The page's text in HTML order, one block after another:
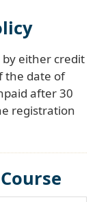
either credit
the date of
after 30
registration